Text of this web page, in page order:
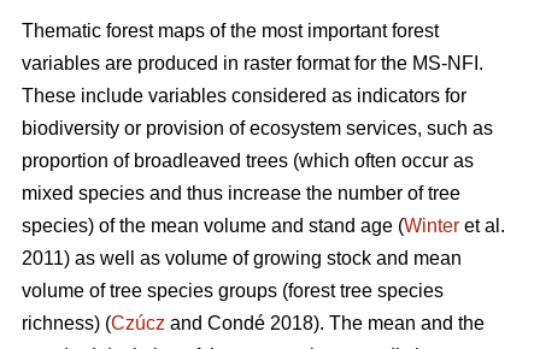
Thematic forest maps of the most important forest
variables are produced in raster format for the MS-NFI.
These include variables considered as indicators for
biodiversity or provision of ecosystem services, such as
proportion of broadleaved trees (which often occur as
mixed species and thus increase the number of tree
species) of the mean volume and stand age (Winter et al.
2011) as well as volume of growing stock and mean
volume of tree species groups (forest tree species
richness) (Czúcz and Condé 2018). The mean and the